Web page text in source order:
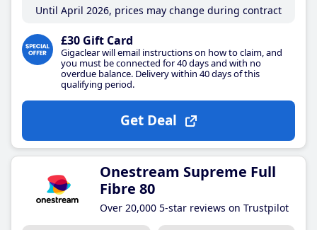
Until April 2026, prices may change during contract
£30 Gift Card
Gigaclear will email instructions on how to claim, and
you must be connected for 40 days and with no
overdue balance. Delivery within 40 days of this
qualifying period.
Get Deal
Onestream Supreme Full
Fibre 80
Over 20,000 5-star reviews on Trustpilot